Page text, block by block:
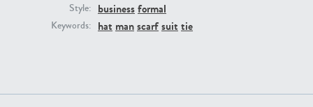
Style: businessformal
Keywords: hat manscarfsuit tie
PE13855